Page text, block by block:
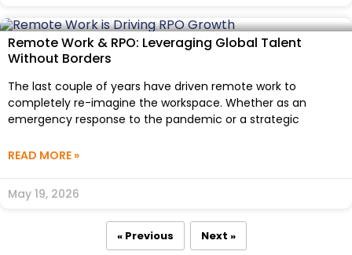
Remote Work & RPO: Leveraging Global Talent
Without Borders
The last couple of years have driven remote work to
completely re-imagine the workspace. Whether as an
emergency response to the pandemic or a strategic
READ MORE »
May 19, 2026
« Previous Next »